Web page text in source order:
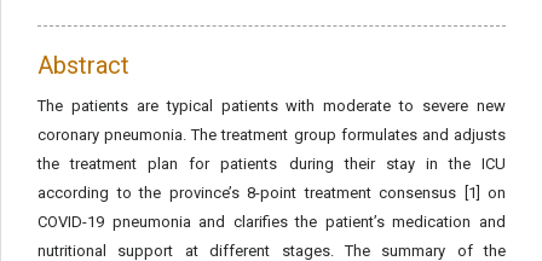
Abstract
The patients are typical patients with moderate to severe new
coronary pneumonia. The treatment group formulates and adjusts
the treatment plan for patients during their stay in the ICU
according to the province’s 8-point treatment consensus [1] on
COVID-19 pneumonia and clarifies the patient’s medication and
nutritional support at different stages. The summary of the